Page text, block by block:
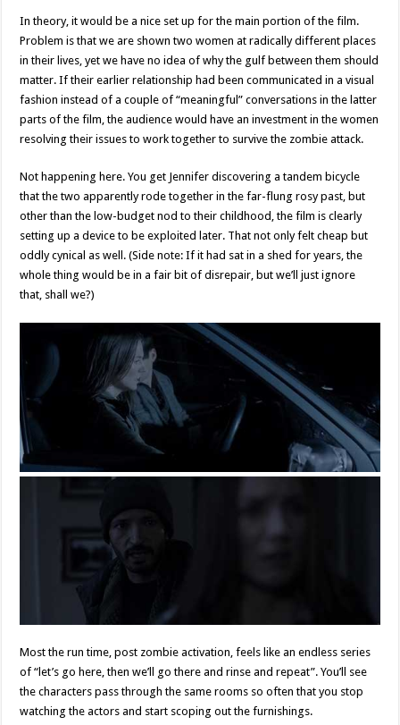
In theory, it would be a nice set up for the main portion of the film.
Problem is that we are shown two women at radically different places
in their lives, yet we have no idea of why the gulf between them should
matter. If their earlier relationship had been communicated in a visual
fashion instead of a couple of “meaningful” conversations in the latter
parts of the film, the audience would have an investment in the women
resolving their issues to work together to survive the zombie attack.
Not happening here. You get Jennifer discovering a tandem bicycle
that the two apparently rode together in the far-flung rosy past, but
other than the low-budget nod to their childhood, the film is clearly
setting up a device to be exploited later. That not only felt cheap but
oddly cynical as well. (Side note: If it had sat in a shed for years, the
whole thing would be in a fair bit of disrepair, but we’ll just ignore
that, shall we?)
Most the run time, post zombie activation, feels like an endless series
of “let’s go here, then we’ll go there and rinse and repeat”. You’ll see
the characters pass through the same rooms so often that you stop
watching the actors and start scoping out the furnishings.